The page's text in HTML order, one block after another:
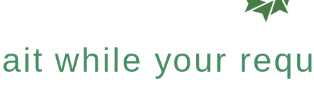
while your